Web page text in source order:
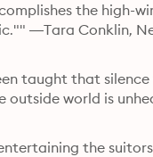
the high-
—Tara Conklin,
taught that silence
outside world is
the